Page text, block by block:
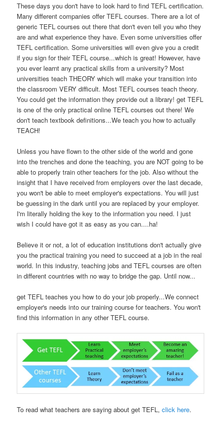
These days you don't have to look hard to find TEFL certification.
Many different companies offer TEFL courses. There are a lot of
generic TEFL courses out there that don't even tell you who they
are and what experience they have. Even some universities offer
TEFL certification. Some universities will even give you a credit
if you sign for their TEFL course...which is great! However, have
you ever learnt any practical skills from a university? Most
universities teach THEORY which will make your transition into
the classroom VERY difficult. Most TEFL courses teach theory.
You could get the information they provide out a library! get TEFL
is one of the only practical online TEFL courses out there! We
don't teach textbook definitions...We teach you how to actually
TEACH!
Unless you have flown to the other side of the world and gone
into the trenches and done the teaching, you are NOT going to be
able to properly train other teachers for the job. Also without the
insight that I have received from employers over the last decade,
you won't be able to meet employer's expectations. You will just
be guessing in the dark until you are replaced by your employer.
I'm literally holding the key to the information you need. I just
wish I could have got it as easy as you can....ha!
Believe it or not, a lot of education institutions don't actually give
you the practical training you need to succeed at a job in the real
world. In this industry, teaching jobs and TEFL courses are often
in different countries with no way to bridge the gap. Until now...
get TEFL teaches you how to do your job properly...We connect
employer's needs into our training course for teachers. You won't
find this information in any other TEFL course.
To read what teachers are saying about get TEFL,click here.